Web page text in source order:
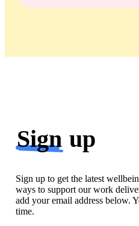
Sign up
Sign up to get the latest
ways to support our work
add your email address below.
time.